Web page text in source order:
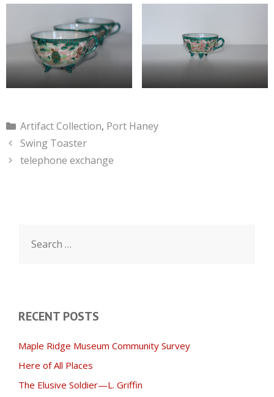
Categories
Artifact Collection, Port Haney
Swing Toaster
telephone exchange
for:
RECENT POSTS
Maple Ridge Museum Community Survey
Here of All Places
The Elusive Soldier—L. Griffin